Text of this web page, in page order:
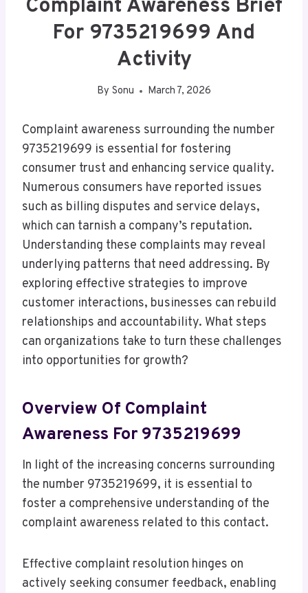
Complaint Awareness Brief
For 9735219699 And
Activity
By Sonu March 7, 2026
Complaint awareness surrounding the number
9735219699 is essential for fostering
consumer trust and enhancing service quality.
Numerous consumers have reported issues
such as billing disputes and service delays,
which can tarnish a company’s reputation.
Understanding these complaints may reveal
underlying patterns that need addressing. By
exploring effective strategies to improve
customer interactions, businesses can rebuild
relationships and accountability. What steps
can organizations take to turn these challenges
into opportunities for growth?
Overview Of Complaint
Awareness For 9735219699
In light of the increasing concerns surrounding
the number 9735219699, it is essential to
foster a comprehensive understanding of the
complaint awareness related to this contact.
Effective complaint resolution hinges on
actively seeking consumer feedback, enabling